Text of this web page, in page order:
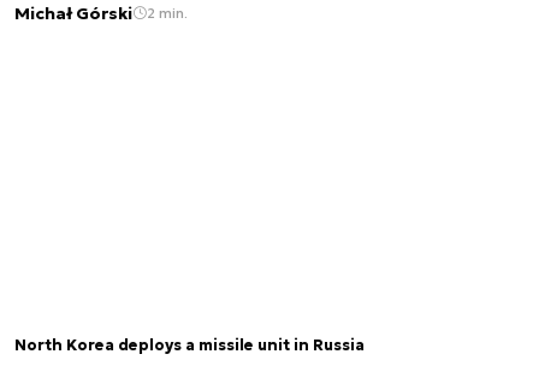
Michał Górski 2 min.
North Korea deploys a missile unit in Russia